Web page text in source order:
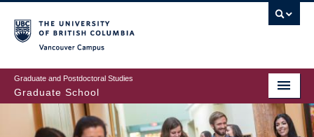
to
main
content
Graduate and Postdoctoral Studies
Graduate School